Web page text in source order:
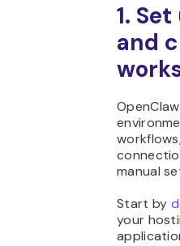
1.
and
manual
Start by
your